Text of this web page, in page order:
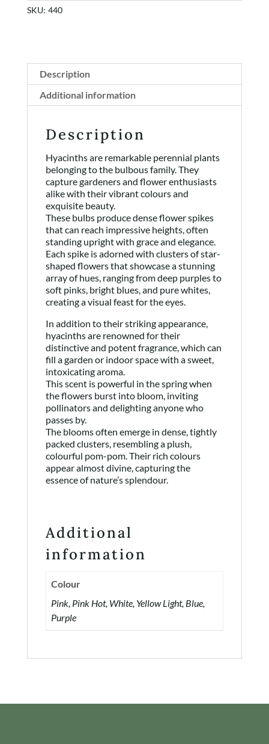
SKU: 440
Description
Additional information
Description
Hyacinths are remarkable perennial plants
belonging to the bulbous family. They
capture gardeners and flower enthusiasts
alike with their vibrant colours and
exquisite beauty.
These bulbs produce dense flower spikes
that can reach impressive heights, often
standing upright with grace and elegance.
Each spike is adorned with clusters of star-
shaped flowers that showcase a stunning
array of hues, ranging from deep purples to
soft pinks, bright blues, and pure whites,
creating a visual feast for the eyes.
In addition to their striking appearance,
hyacinths are renowned for their
distinctive and potent fragrance, which can
fill a garden or indoor space with a sweet,
intoxicating aroma.
This scent is powerful in the spring when
the flowers burst into bloom, inviting
pollinators and delighting anyone who
passes by.
The blooms often emerge in dense, tightly
packed clusters, resembling a plush,
colourful pom-pom. Their rich colours
appear almost divine, capturing the
essence of nature’s splendour.
Additional
information
Colour
Pink, Pink Hot, White, Yellow Light, Blue,
Purple